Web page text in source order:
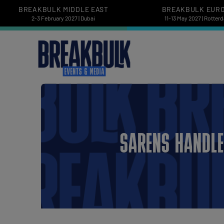
BREAKBULK MIDDLE EAST
2-3 February 2027 | Dubai
BREAKBULK
11-13 May 2027 |
SARENS